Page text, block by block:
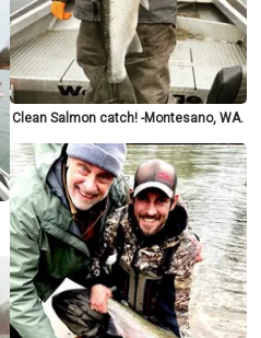
Clean Salmon catch! -Montesano, WA.